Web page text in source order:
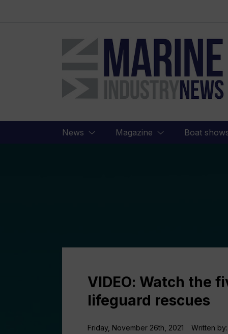
Marine
Industry
News
News Magazine Boat
VIDEO: Watch the
lifeguard rescues
Friday, November 26th, 2021 Written by: